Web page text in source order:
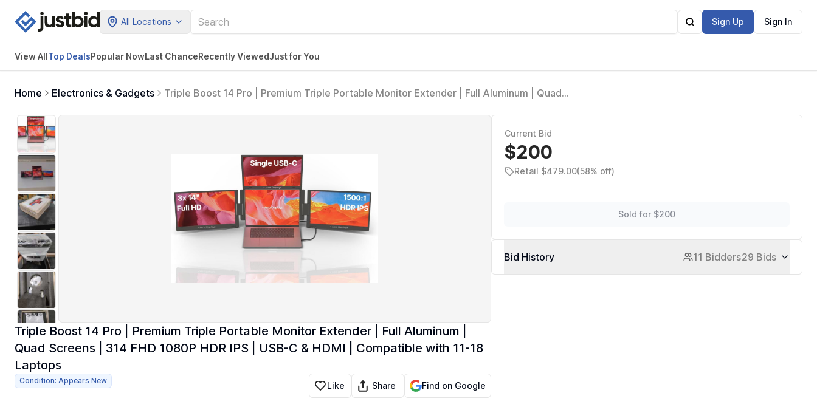
All Locations Sign Up Sign In
View AllTop DealsPopular NowLast ChanceRecently ViewedJust for You
Home Electronics & Gadgets
Triple Boost 14 Pro | Premium Triple Portable Monitor Extender | Full Aluminum | Quad
Triple Boost 14 Pro | Premium Triple Portable Monitor Extender | Full Aluminum |
Quad Screens | 314 FHD 1080P HDR IPS | USB-C & HDMI | Compatible with 11-18
Laptops
Condition: Appears New Like Share Find on Google
Current Bid
$200
Retail $479.00(58% off)
Sold for $200
Bid History 11 Bidders29 Bids